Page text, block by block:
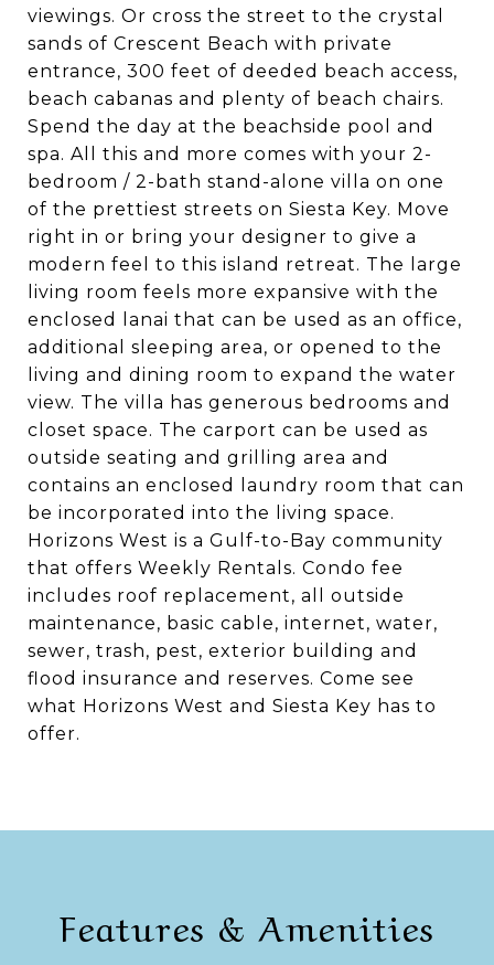
viewings. Or cross the street to the crystal
sands of Crescent Beach with private
entrance, 300 feet of deeded beach access,
beach cabanas and plenty of beach chairs.
Spend the day at the beachside pool and
spa. All this and more comes with your 2-
bedroom / 2-bath stand-alone villa on one
of the prettiest streets on Siesta Key. Move
right in or bring your designer to give a
modern feel to this island retreat. The large
living room feels more expansive with the
enclosed lanai that can be used as an office,
additional sleeping area, or opened to the
living and dining room to expand the water
view. The villa has generous bedrooms and
closet space. The carport can be used as
outside seating and grilling area and
contains an enclosed laundry room that can
be incorporated into the living space.
Horizons West is a Gulf-to-Bay community
that offers Weekly Rentals. Condo fee
includes roof replacement, all outside
maintenance, basic cable, internet, water,
sewer, trash, pest, exterior building and
flood insurance and reserves. Come see
what Horizons West and Siesta Key has to
offer.
Features & Amenities